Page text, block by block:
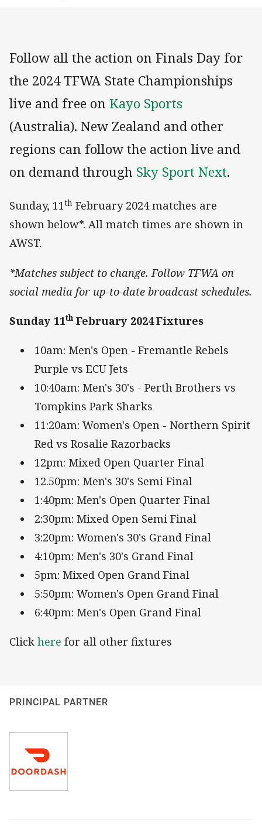
Follow all the action on Finals Day for
the 2024 TFWA State Championships
live and free on Kayo Sports
(Australia). New Zealand and other
regions can follow the action live and
on demand through Sky Sport Next.
Sunday, 11th February 2024 matches are
shown below*. All match times are shown in
AWST.
*Matches subject to change. Follow TFWA on
social media for up-to-date broadcast schedules.
Sunday 11th February 2024Fixtures
10am: Men's Open - Fremantle Rebels
Purple vs ECU Jets
10:40am: Men's 30's - Perth Brothers vs
Tompkins Park Sharks
11:20am: Women's Open - Northern Spirit
Red vs Rosalie Razorbacks
12pm: Mixed Open Quarter Final
12.50pm: Men's 30's Semi Final
1:40pm: Men's Open Quarter Final
2:30pm: Mixed Open Semi Final
3:20pm: Women's 30's Grand Final
4:10pm: Men's 30's Grand Final
5pm: Mixed Open Grand Final
5:50pm: Women's Open Grand Final
6:40pm: Men's Open Grand Final
Click here for all other fixtures
PRINCIPAL PARTNER